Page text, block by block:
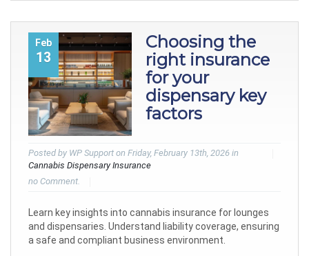
Feb
13
Choosing the
right insurance
for your
dispensary key
factors
Posted by WP Support on Friday, February 13th, 2026 in
Cannabis Dispensary Insurance
no Comment.
Learn key insights into cannabis insurance for lounges
and dispensaries. Understand liability coverage, ensuring
a safe and compliant business environment.